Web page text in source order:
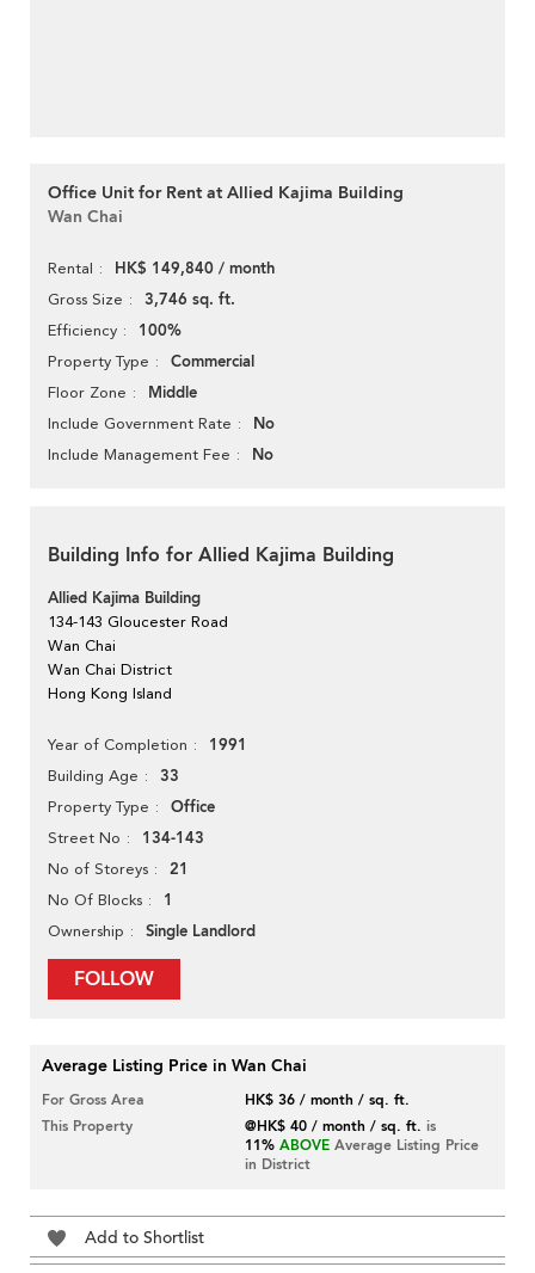
Office Unit for Rent at Allied Kajima Building
Wan Chai
Rental HK$ 149,840 / month
Gross Size 3,746 sq. ft.
Efficiency 100%
Property Type Commercial
Floor Zone Middle
Include Government Rate No
Include Management Fee No
Building Info for Allied Kajima Building
Allied Kajima Building
134-143 Gloucester Road
Wan Chai
Wan Chai District
Hong Kong Island
Year of Completion 1991
Building Age 33
Property Type Office
Street No 134-143
No of Storeys 21
No Of Blocks 1
Ownership Single Landlord
FOLLOW
Average Listing Price in Wan Chai
For Gross Area
HK$ 36 / month / sq. ft.
This Property
@HK$ 40 / month / sq. ft. is
11% ABOVE Average Listing Price
in District
Add to Shortlist